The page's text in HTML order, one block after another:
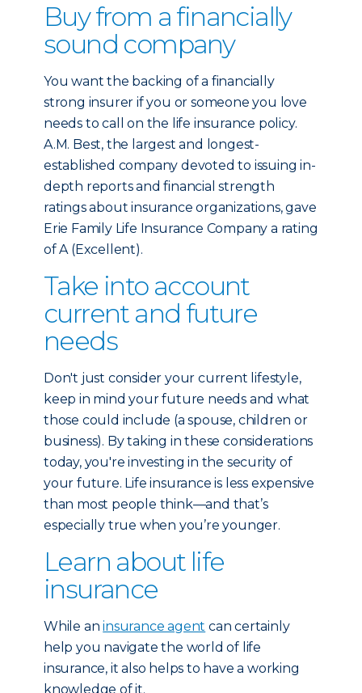
Buy from a financially
sound company
You want the backing of a financially
strong insurer if you or someone you love
needs to call on the life insurance policy.
A.M. Best, the largest and longest-
established company devoted to issuing in-
depth reports and financial strength
ratings about insurance organizations, gave
Erie Family Life Insurance Company a rating
of A (Excellent).
Take into account
current and future
needs
Don't just consider your current lifestyle,
keep in mind your future needs and what
those could include (a spouse, children or
business). By taking in these considerations
today, you're investing in the security of
your future. Life insurance is less expensive
than most people think—and that’s
especially true when you’re younger.
Learn about life
insurance
While aninsurance agent can certainly
help you navigate the world of life
insurance, it also helps to have a working
knowledge of it.